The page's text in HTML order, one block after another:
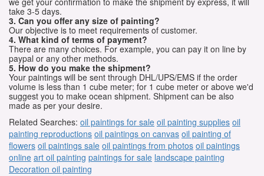
take 3-5 days.
3. Can you offer any size of painting?
Our objective is to meet requirements of customer.
4. What kind of terms of payment?
There are many choices. For example, you can pay it on line by
paypal or any other methods.
5. How do you make the shipment?
Your paintings will be sent through DHL/UPS/EMS if the order
volume is less than 1 cube meter; for 1 cube meter or above we'd
suggest you to make ocean shipment. Shipment can be also
made as per your desire.
Related Searches: oil paintings for sale oil painting supplies oil
painting reproductions oil paintings on canvas oil painting of
flowers oil paintings sale oil paintings from photos oil paintings
online art oil painting paintings for sale landscape painting
Decoration oil painting